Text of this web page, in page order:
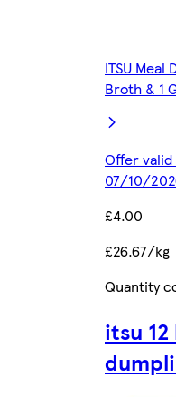
ITSU
Broth & 1
Offer
07/10/
£4.00
£26.67/kg
Quantity
itsu